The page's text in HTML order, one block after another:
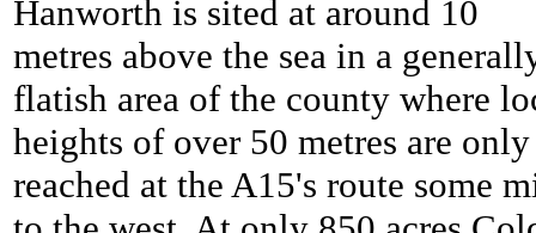
Hanworth is sited at around 10
metres above the sea in a
flatish area of the county where
heights of over 50 metres are only
reached at the A15's route some